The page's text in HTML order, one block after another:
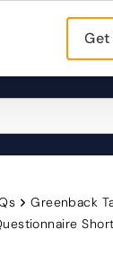
Greenback